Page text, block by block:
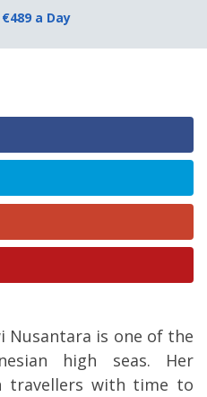
a Day
Nusantara is one of the
high seas. Her
travellers with time to